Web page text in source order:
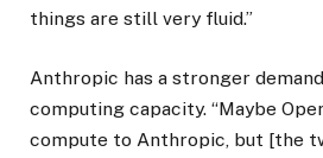
things are still very fluid.”
Anthropic has a stronger
computing capacity. “Maybe
compute to Anthropic, but [the